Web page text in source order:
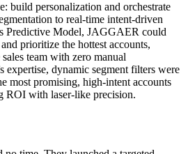
build personalization and orchestrate
to real-time intent-driven
Predictive Model, JAGGAER could
prioritize the hottest accounts,
team with zero manual
expertise, dynamic segment filters were
most promising, high-intent accounts
with laser-like precision.